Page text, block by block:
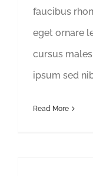
faucibus
eget ornare
cursus
ipsum sed
Read More